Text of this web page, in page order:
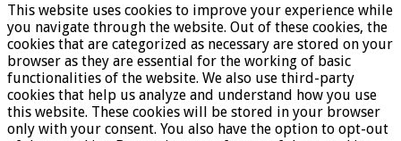
This website uses cookies to improve your experience while
you navigate through the website. Out of these cookies, the
cookies that are categorized as necessary are stored on your
browser as they are essential for the working of basic
functionalities of the website. We also use third-party
cookies that help us analyze and understand how you use
this website. These cookies will be stored in your browser
only with your consent. You also have the option to opt-out